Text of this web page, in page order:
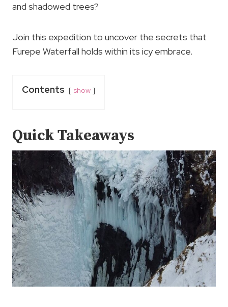
and shadowed trees?
Join this expedition to uncover the secrets that
Furepe Waterfall holds within its icy embrace.
Contents show
Quick Takeaways